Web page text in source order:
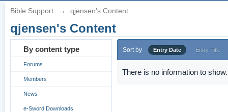
Bible Support → qjensen's Content
qjensen's Content
By content type
Forums
Members
News
e-Sword Downloads
Sort by Entry Date Entry Title
There is no information to show.